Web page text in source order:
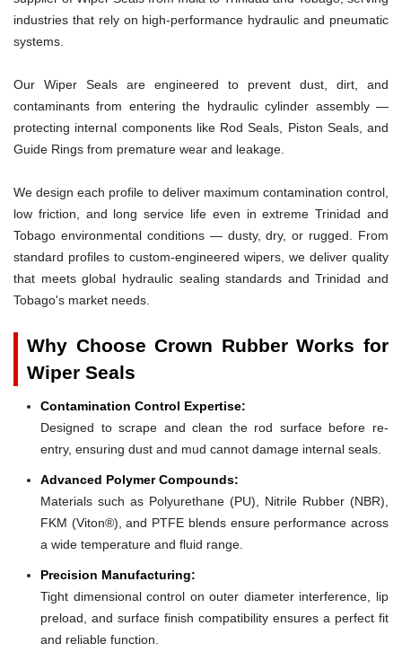
industries that rely on high-performance hydraulic and pneumatic
systems.
Our Wiper Seals are engineered to prevent dust, dirt, and
contaminants from entering the hydraulic cylinder assembly —
protecting internal components like Rod Seals, Piston Seals, and
Guide Rings from premature wear and leakage.
We design each profile to deliver maximum contamination control,
low friction, and long service life even in extreme Trinidad and
Tobago environmental conditions — dusty, dry, or rugged. From
standard profiles to custom-engineered wipers, we deliver quality
that meets global hydraulic sealing standards and Trinidad and
Tobago's market needs.
Why Choose Crown Rubber Works for
Wiper Seals
Contamination Control Expertise:
Designed to scrape and clean the rod surface before re-
entry, ensuring dust and mud cannot damage internal seals.
Advanced Polymer Compounds:
Materials such as Polyurethane (PU), Nitrile Rubber (NBR),
FKM (Viton®), and PTFE blends ensure performance across
a wide temperature and fluid range.
Precision Manufacturing:
Tight dimensional control on outer diameter interference, lip
preload, and surface finish compatibility ensures a perfect fit
and reliable function.